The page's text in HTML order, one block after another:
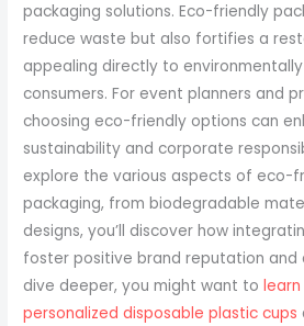
packaging solutions. Eco-friendly
reduce waste but also fortifies a
appealing directly to
consumers. For event planners and
choosing eco-friendly options can
sustainability and corporate
explore the various aspects of eco-
packaging, from biodegradable
designs, you’ll discover how
foster positive brand reputation and
dive deeper, you might want to
personalized disposable plastic cups